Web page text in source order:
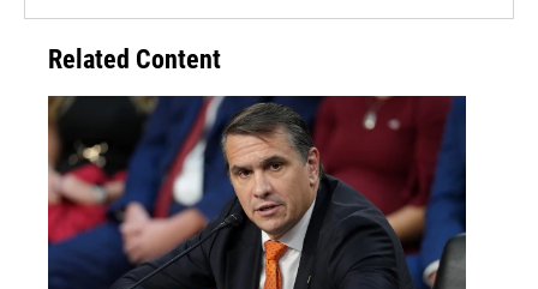
Related Content